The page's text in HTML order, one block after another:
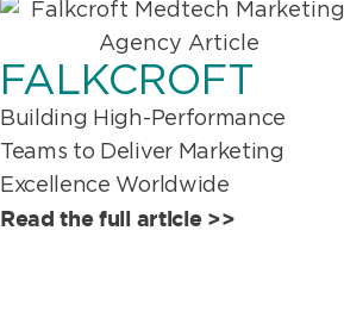
FALKCROFT
Building High-Performance
Teams to Deliver Marketing
Excellence Worldwide
Read the full article >>